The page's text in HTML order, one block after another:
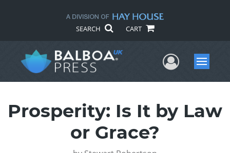
SEARCH CART
UserMenu
Prosperity: Is It by Law
or Grace?